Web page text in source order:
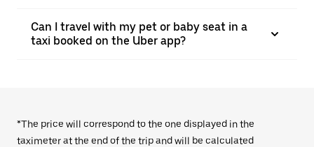
Can I travel with my pet or baby seat in a
taxi booked on the Uber app?
*The price will correspond to the one displayed in the
taximeter at the end of the trip and will be calculated